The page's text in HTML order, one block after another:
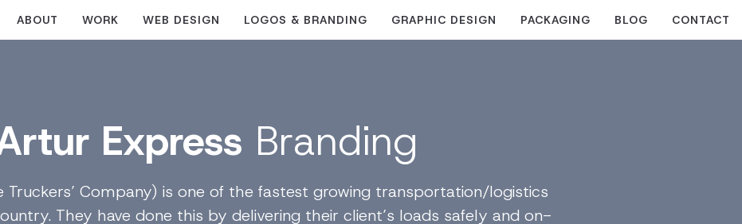
ABOUT WORK WEB DESIGN LOGOS & BRANDING GRAPHIC DESIGN PACKAGING BLOG CONTACT
Express Branding
Truckers’ Company) is one of the fastest growing transportation/logistics
They have done this by delivering their client’s loads safely and on-